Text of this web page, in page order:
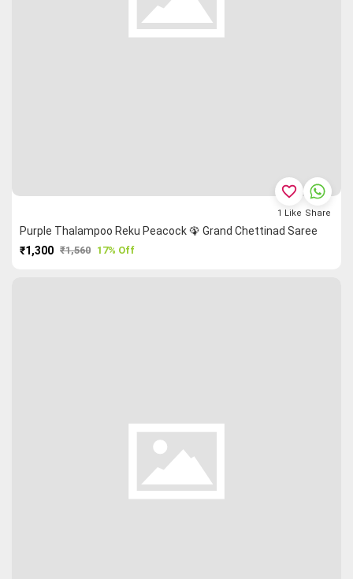
Purple Thalampoo Reku Peacock 🦚 Grand Chettinad Saree
₹1,300 ₹1,560 17% Off
favorite_border
1 Like Share